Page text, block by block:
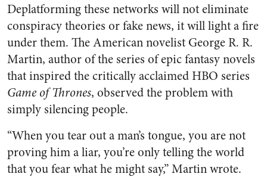
Deplatforming these networks will not eliminate
conspiracy theories or fake news, it will light a fire
under them. The American novelist George R. R.
Martin, author of the series of epic fantasy novels
that inspired the critically acclaimed HBO series
Game of Thrones, observed the problem with
simply silencing people.
“When you tear out a man’s tongue, you are not
proving him a liar, you’re only telling the world
that you fear what he might say,” Martin wrote.